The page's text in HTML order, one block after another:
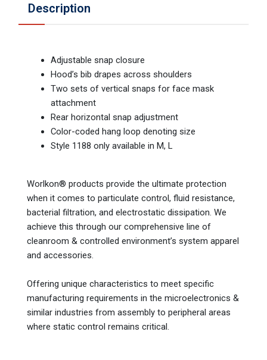
Description
Adjustable snap closure
Hood’s bib drapes across shoulders
Two sets of vertical snaps for face mask
attachment
Rear horizontal snap adjustment
Color-coded hang loop denoting size
Style 1188 only available in M, L
Worlkon® products provide the ultimate protection
when it comes to particulate control, fluid resistance,
bacterial filtration, and electrostatic dissipation. We
achieve this through our comprehensive line of
cleanroom & controlled environment’s system apparel
and accessories.
Offering unique characteristics to meet specif­ic
manufacturing requirements in the microelectronics &
similar industries from assembly to peripheral areas
where static control remains critical.